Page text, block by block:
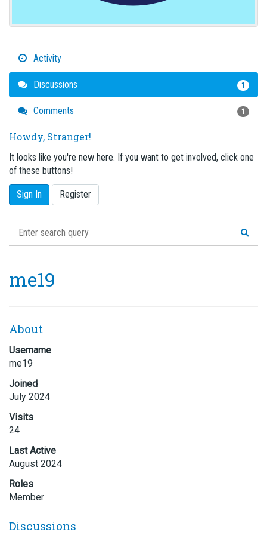
Activity
Discussions 1
Comments 1
Howdy, Stranger!
It looks like you're new here. If you want to get involved, click one
of these buttons!
Sign In Register
me19
About
Username
me19
Joined
July 2024
Visits
24
Last Active
August 2024
Roles
Member
Discussions